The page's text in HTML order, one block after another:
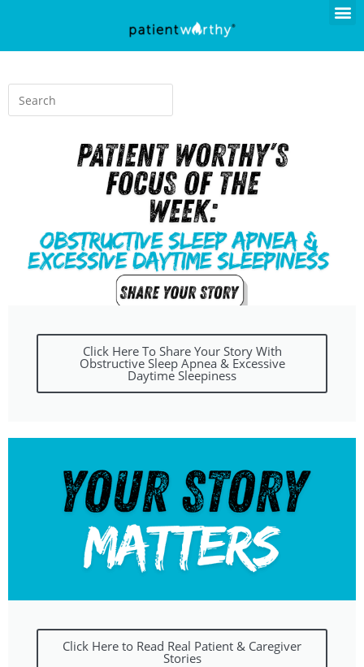
Click Here To Share Your Story With
Obstructive Sleep Apnea & Excessive
Daytime Sleepiness
Click Here to Read Real Patient & Caregiver
Stories